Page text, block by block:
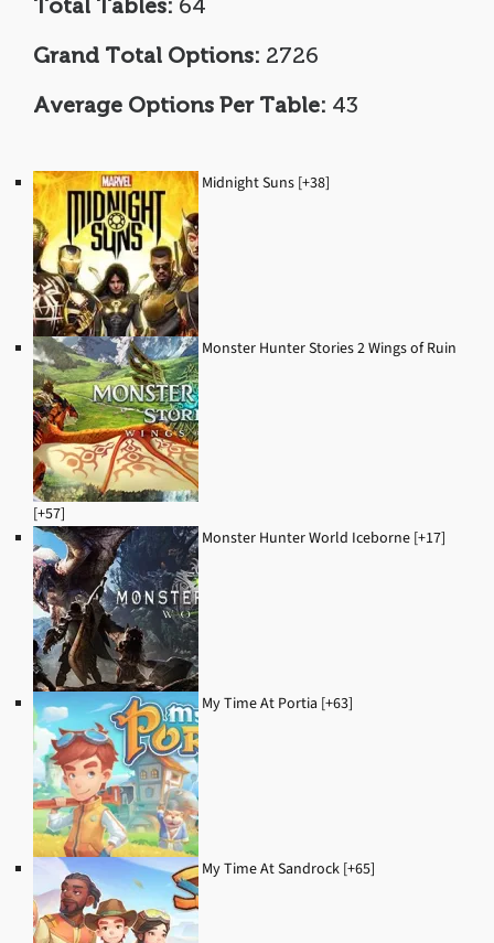
Total Tables: 64
Grand Total Options: 2726
Average Options Per Table: 43
Midnight Suns [+38]
Monster Hunter Stories 2 Wings of Ruin
[+57]
Monster Hunter World Iceborne [+17]
My Time At Portia [+63]
My Time At Sandrock [+65]